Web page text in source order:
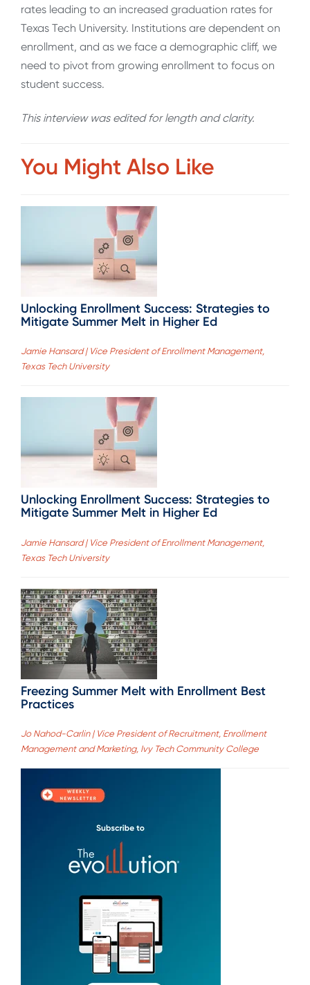
rates leading to an increased graduation rates for
Texas Tech University. Institutions are dependent on
enrollment, and as we face a demographic cliff, we
need to pivot from growing enrollment to focus on
student success.
This interview was edited for length and clarity.
You Might Also Like
Unlocking Enrollment Success: Strategies to
Mitigate Summer Melt in Higher Ed
Jamie Hansard | Vice President of Enrollment Management,
Texas Tech University
Unlocking Enrollment Success: Strategies to
Mitigate Summer Melt in Higher Ed
Jamie Hansard | Vice President of Enrollment Management,
Texas Tech University
Freezing Summer Melt with Enrollment Best
Practices
Jo Nahod-Carlin | Vice President of Recruitment, Enrollment
Management and Marketing, Ivy Tech Community College